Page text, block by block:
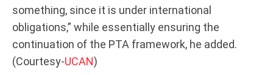
something, since it is under international
obligations,” while essentially ensuring the
continuation of the PTA framework, he added.
(Courtesy-UCAN)